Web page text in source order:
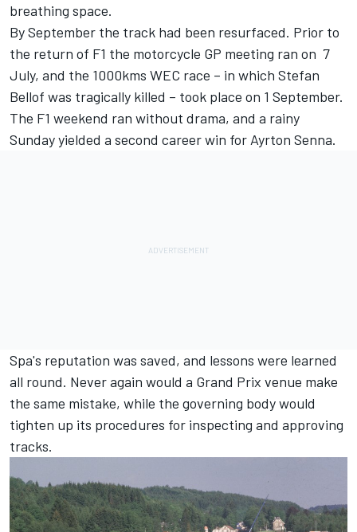
breathing space.
By September the track had been resurfaced. Prior to
the return of F1 the motorcycle GP meeting ran on 7
July, and the 1000kms WEC race – in which Stefan
Bellof was tragically killed – took place on 1 September.
The F1 weekend ran without drama, and a rainy
Sunday yielded a second career win for Ayrton Senna.
Spa's reputation was saved, and lessons were learned
all round. Never again would a Grand Prix venue make
the same mistake, while the governing body would
tighten up its procedures for inspecting and approving
tracks.